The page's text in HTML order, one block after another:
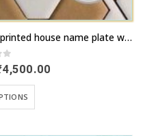
Choicest craftmanship ever | ACP printed house name plate with fastest remittance | artsnprints.com Tamil Nadu
5
4,500.00
product